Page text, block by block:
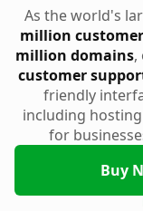
As the world's
million
million domains,
customer
friendly
including
for
Buy